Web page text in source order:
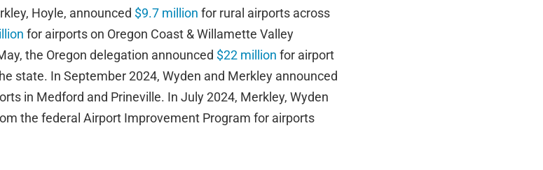
Hoyle, announced $9.7 million for rural airports across
for airports on Oregon Coast & Willamette Valley
the Oregon delegation announced $22 million for airport
state. In September 2024, Wyden and Merkley announced
in Medford and Prineville. In July 2024, Merkley, Wyden
the federal Airport Improvement Program for airports